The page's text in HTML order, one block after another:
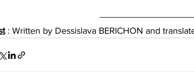
: Written by Dessislava BERICHON and